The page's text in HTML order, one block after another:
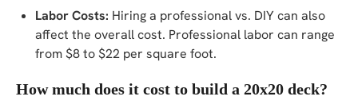
Labor Costs: Hiring a professional vs. DIY can also
affect the overall cost. Professional labor can range
from $8 to $22 per square foot.
How much does it cost to build a 20x20 deck?